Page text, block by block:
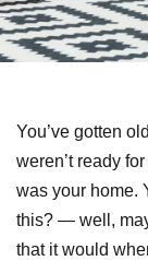
You’ve gotten
weren’t ready
was your home.
this? — well,
that it would